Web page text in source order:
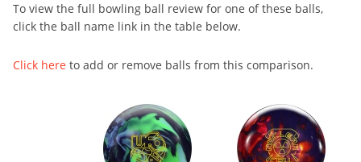
To view the full bowling ball review for one of these balls,
click the ball name link in the table below.
Click here to add or remove balls from this comparison.